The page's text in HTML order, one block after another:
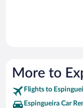
More to
Flights to
Espingueira Car